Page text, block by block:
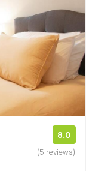
8.0
(5 reviews)